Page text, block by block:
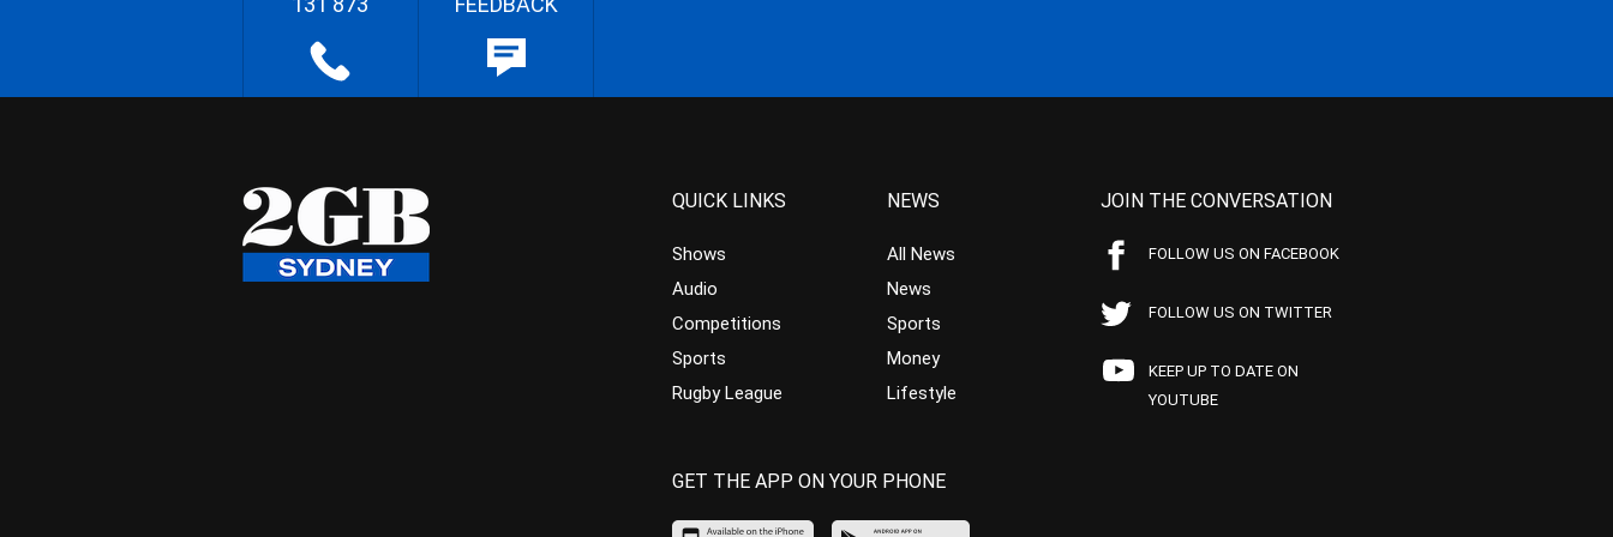
QUICK LINKS
Shows
Audio
Competitions
Sports
Rugby League
NEWS
All News
News
Sports
Money
Lifestyle
JOIN THE CONVERSATION
FOLLOW US ON FACEBOOK
FOLLOW US ON TWITTER
KEEP UP TO DATE ON
YOUTUBE
GET THE APP ON YOUR PHONE